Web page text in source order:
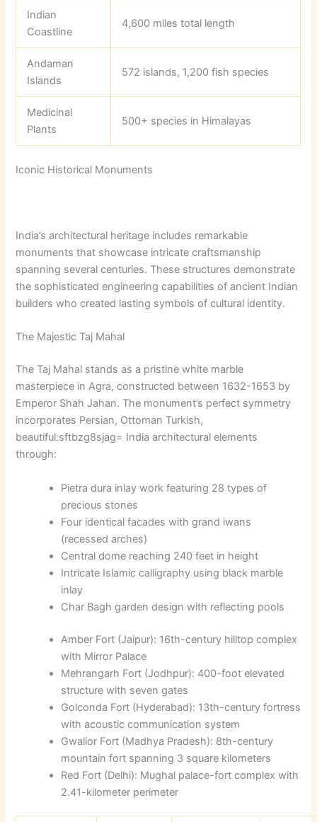
Indian
Coastline
4,600 miles total length
Andaman
Islands
572 islands, 1,200 fish species
Medicinal
Plants
500+ species in Himalayas
Iconic Historical Monuments
India’s architectural heritage includes remarkable
monuments that showcase intricate craftsmanship
spanning several centuries. These structures demonstrate
the sophisticated engineering capabilities of ancient Indian
builders who created lasting symbols of cultural identity.
The Majestic Taj Mahal
The Taj Mahal stands as a pristine white marble
masterpiece in Agra, constructed between 1632-1653 by
Emperor Shah Jahan. The monument’s perfect symmetry
incorporates Persian, Ottoman Turkish,
beautiful:sftbzg8sjag= Indiaarchitectural elements
through:
Pietra dura inlay work featuring 28 types of
precious stones
Four identical facades with grand iwans
(recessed arches)
Central dome reaching 240 feet in height
Intricate Islamic calligraphy using black marble
inlay
Char Bagh garden design with reflecting pools
Amber Fort (Jaipur): 16th-century hilltop complex
with Mirror Palace
Mehrangarh Fort (Jodhpur): 400-foot elevated
structure with seven gates
Golconda Fort (Hyderabad): 13th-century fortress
with acoustic communication system
Gwalior Fort (Madhya Pradesh): 8th-century
mountain fort spanning 3 square kilometers
Red Fort (Delhi): Mughal palace-fort complex with
2.41-kilometer perimeter